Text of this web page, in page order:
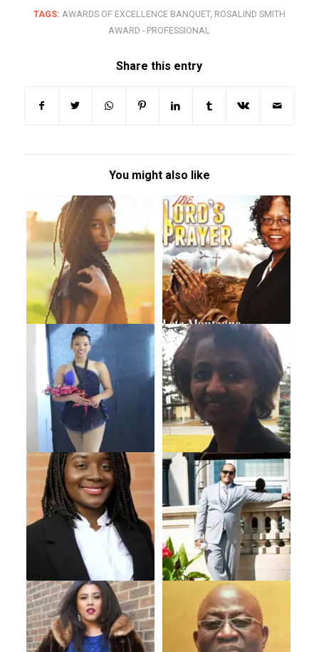
TAGS: AWARDS OF EXCELLENCE BANQUET, ROSALIND SMITH
AWARD - PROFESSIONAL
Share this entry
You might also like